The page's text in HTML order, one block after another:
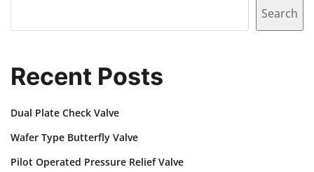
Search
Recent Posts
Dual Plate Check Valve
Wafer Type Butterfly Valve
Pilot Operated Pressure Relief Valve